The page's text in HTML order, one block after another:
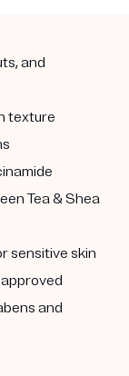
and
texture
Tea & Shea
sensitive skin
and